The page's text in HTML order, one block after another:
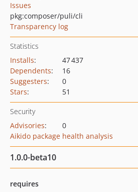
Issues
pkg:composer/puli/cli
Transparency log
Statistics
Installs:
47 437
Dependents:
16
Suggesters:
0
Stars: 51
Security
Advisories:
0
Aikido package health analysis
1.0.0-beta10
requires